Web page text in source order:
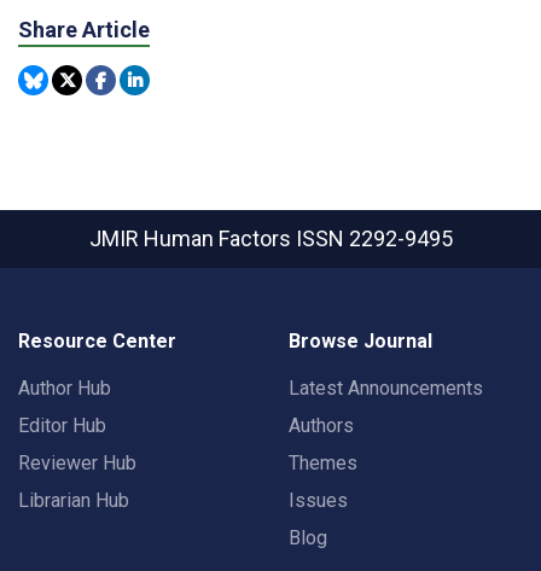
Share Article
JMIR Human Factors ISSN 2292-9495
Resource Center
Author Hub
Editor Hub
Reviewer Hub
Librarian Hub
Browse Journal
Latest Announcements
Authors
Themes
Issues
Blog